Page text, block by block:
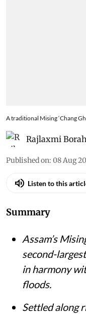
A traditional Mising ‘Chang
Rajlaxmi
Published on: 08 Aug
Listen to this
Summary
Assam’s
second-
in harmony
floods.
Settled along